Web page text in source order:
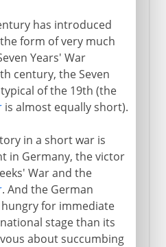
has introduced
form of very much
Years' War
century, the Seven
of the 19th (the
is almost equally short).
in a short war is
in Germany, the victor
War and the
. And the German
for immediate
stage than its
about succumbing